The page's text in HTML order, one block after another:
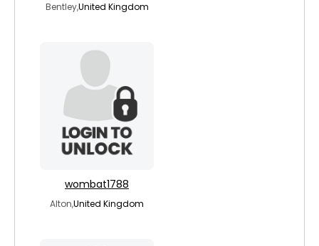
Bentley,United Kingdom
wombat1788
Alton,United Kingdom